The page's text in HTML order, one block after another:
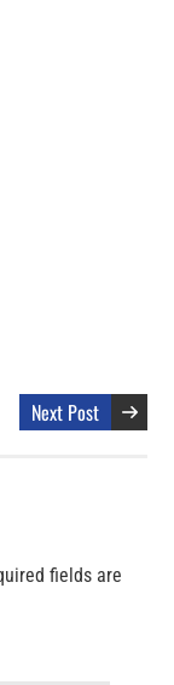
Next Post
fields are